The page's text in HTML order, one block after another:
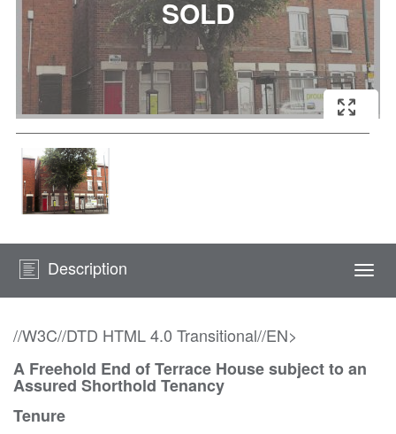
Description
//W3C//DTD HTML 4.0 Transitional//EN>
A Freehold End of Terrace House subject to an
Assured Shorthold Tenancy
Tenure